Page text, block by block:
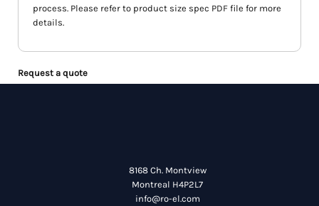
process. Please refer to product size spec PDF file for more
details.
Request a quote
8168 Ch. Montview
Montreal H4P2L7
info@ro-el.com